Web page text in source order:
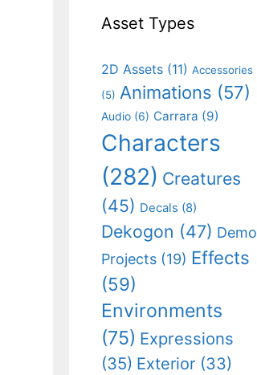
Asset Types
2D Assets (11) Accessories
(5) Animations (57)
Audio (6) Carrara (9)
Characters
(282) Creatures
(45) Decals (8)
Dekogon (47) Demo
Projects (19) Effects
(59)
Environments
(75) Expressions
(35) Exterior (33)